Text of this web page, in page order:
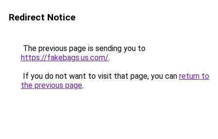
Redirect Notice
The previous page is sending you to
https://fakebags.us.com/.
If you do not want to visit that page, you can return to
the previous page.